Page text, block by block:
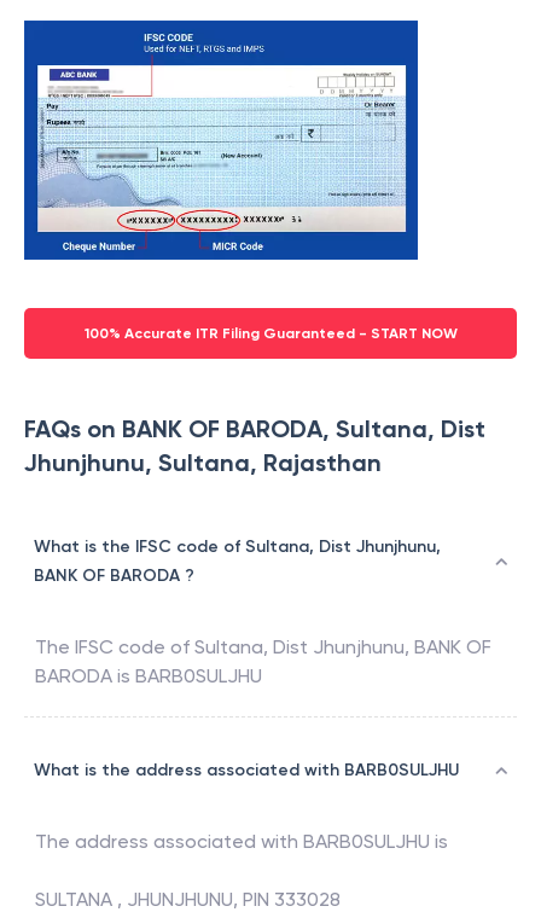
100% Accurate ITR Filing Guaranteed - START NOW
FAQs on BANK OF BARODA, Sultana, Dist
Jhunjhunu, Sultana, Rajasthan
What is the IFSC code of Sultana, Dist Jhunjhunu,
BANK OF BARODA ?
The IFSC code of Sultana, Dist Jhunjhunu, BANK OF
BARODA is BARB0SULJHU
What is the address associated with BARB0SULJHU
The address associated with BARB0SULJHU is
SULTANA , JHUNJHUNU, PIN 333028